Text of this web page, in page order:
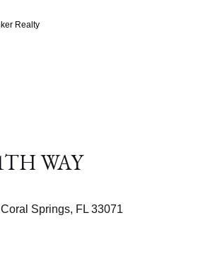
Realty
WAY
Springs, FL 33071